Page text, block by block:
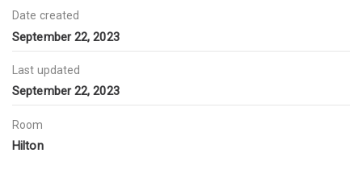
Date created
September 22, 2023
Last updated
September 22, 2023
Room
Hilton